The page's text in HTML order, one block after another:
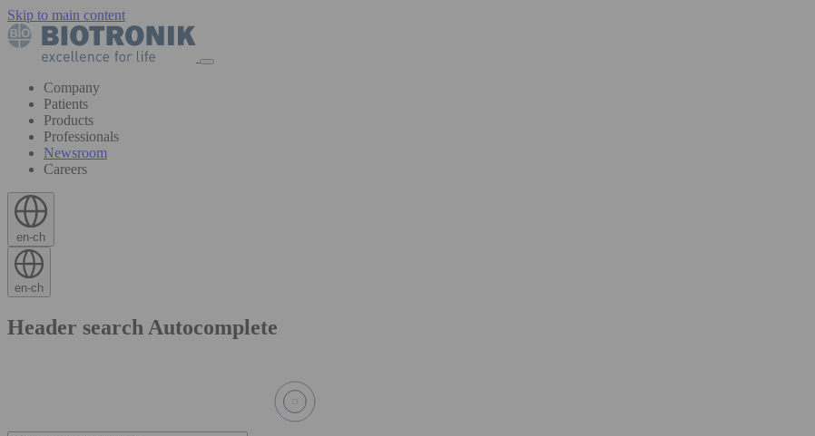
Skip to main content
Company
Patients
Products
Professionals
Newsroom
Careers
en-ch
en-ch
Header search Autocomplete